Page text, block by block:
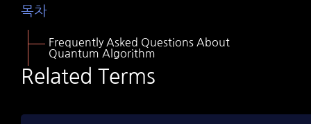
목차
Frequently Asked Questions About
Quantum Algorithm
Related Terms